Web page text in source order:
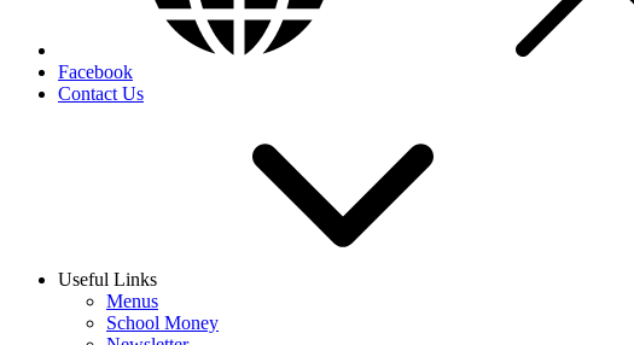
Facebook
Contact Us
Useful Links
Menus
School Money